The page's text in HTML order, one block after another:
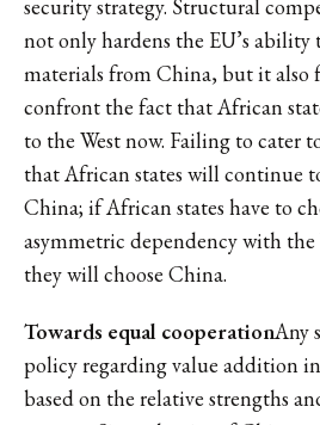
security strategy. Structural
not only hardens the EU’s ability
materials from China, but it also
confront the fact that African
to the West now. Failing to cater
that African states will continue
China; if African states have to
asymmetric dependency with
they will choose China.
Towards equal cooperationAny
policy regarding value addition
based on the relative strengths